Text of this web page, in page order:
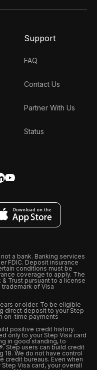
Support
FAQ
Contact Us
Partner With Us
Status
a bank. Banking services
FDIC. Deposit insurance
conditions must be
coverage to apply. The
Trust pursuant to a license
trademark of Visa
or older. To be eligible
direct deposit to your Step
on-time payments
positive credit history.
only to your Step Visa card
in good standing, to
Step users can build credit
18. We do not have control
credit bureaus. Even when
Visa card, your overall